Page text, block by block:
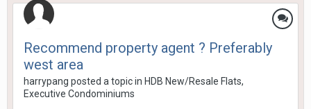
Recommend property agent ? Preferably
west area
harrypang posted a topic in HDB New/Resale Flats,
Executive Condominiums